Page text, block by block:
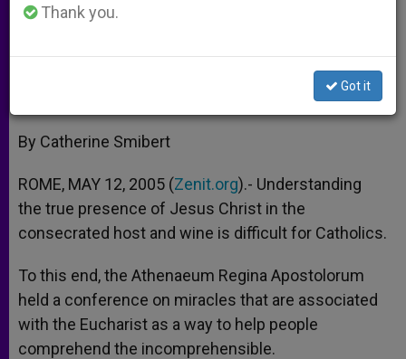
A
p
p
n
g
e
o
o
k
e
r
By Catherine Smibert
ROME, MAY 12, 2005 (Zenit.org).- Understanding
the true presence of Jesus Christ in the
consecrated host and wine is difficult for Catholics.
To this end, the Athenaeum Regina Apostolorum
held a conference on miracles that are associated
with the Eucharist as a way to help people
comprehend the incomprehensible.
Thank you.
Got it